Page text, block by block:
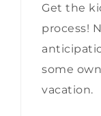
Get the
process!
some
vacation.